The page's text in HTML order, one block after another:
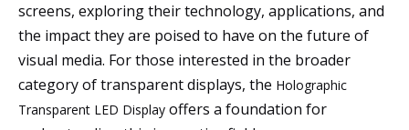
screens, exploring their technology, applications, and
the impact they are poised to have on the future of
visual media. For those interested in the broader
category of transparent displays, the Holographic
Transparent LED Display offers a foundation for